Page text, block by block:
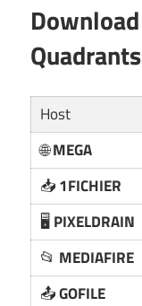
Host
🌐MEGA
📥1FICHIER
🖥️PIXELDRAIN
📂 MEDIAFIRE
📤GOFILE